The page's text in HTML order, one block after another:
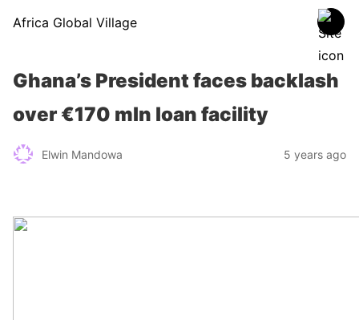
Africa Global Village
Ghana’s President faces backlash
over €170 mln loan facility
Elwin Mandowa 5 years ago